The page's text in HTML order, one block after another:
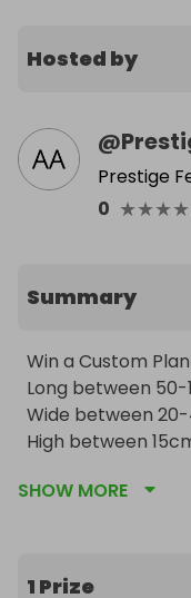
Hosted by
@
Prestige
0 ★★★★
Summary
Win a Custom
Long between 50-
Wide between
High between
SHOW MORE
1 Prize